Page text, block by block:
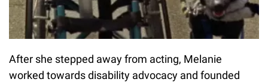
After she stepped away from acting, Melanie
worked towards disability advocacy and founded